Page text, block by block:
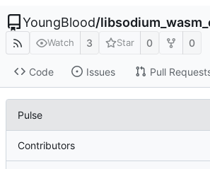
YoungBlood/
Watch 3 Star 0 0
Code Issues Pull
Pulse
Contributors